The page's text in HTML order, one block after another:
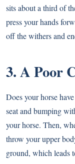
sits about a third of
press your hands
off the withers and
3. A Poor
Does your horse
seat and bumping
your horse. Then,
throw your upper
ground, which leads